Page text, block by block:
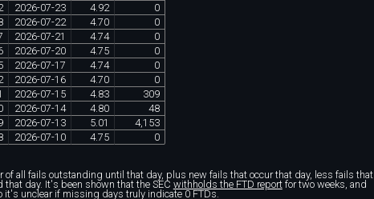
2026-07-23 4. 92
0
2026-07-22 4.70
0
2026-07-21 4.74
0
2026-07-20 4.75
0
2026-07-17 4.74
0
2026-07-16 4.70
0
2026-07-15 4. 83
309
2026-07-14 4. 80
48
2026-07-13 5 01 4,153
2026-07-10 4.75 0
of all fails outstanding until that day, plus new fails that occur that day, less fails that
day. It's been shown that the SEC withholds the FTD reportfor two weeks, and
it's unclear if missing days truly indicate 0 FTDs.